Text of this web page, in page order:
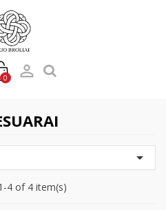
0 

4 of 4 item(s)